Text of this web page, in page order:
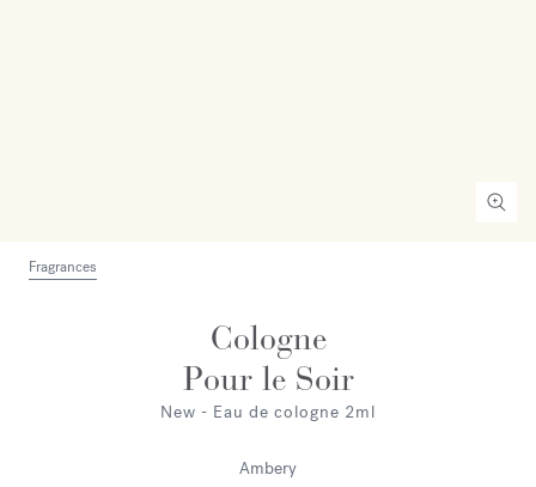
Fragrances
Cologne
Pour le Soir
New - Eau de cologne 2ml
Ambery